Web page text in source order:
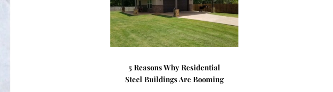
5 Reasons Why Residential
Steel Buildings Are Booming